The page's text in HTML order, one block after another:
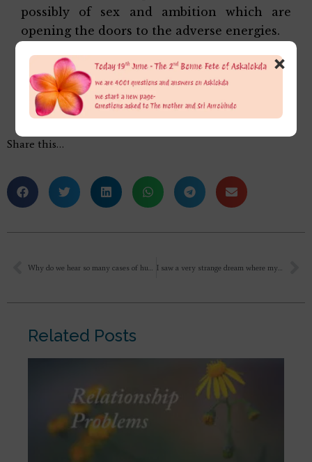
possibly of sex and ambition which are
opening the doors to the adverse energies.
Affectionately,
Alok Da
Share this…
Why do we hear so many cases of husbands killing their wives or vice versa? I saw a very strange dream where my vision is lost I am unable to see anything then in that vision loss state I was following one blind person where he was mentoring how to clear a exam it seems he was a tutor something then I was thinking in the dream itself that how difficult it is to be blind how alone a person feel in that state. Please explain what this dream mean?
Related Posts
×